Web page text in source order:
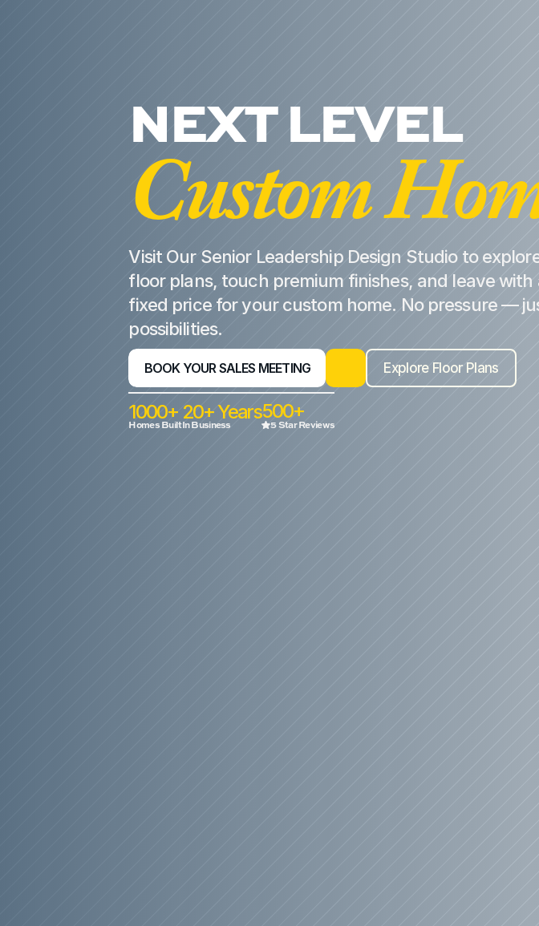
NEXT LEVEL
Custom
Visit Our Senior Leadership Design Studio to
floor plans, touch premium finishes, and leave with
fixed price for your custom home. No pressure —
possibilities.
BOOK YOUR SALES MEETING Explore Floor Plans
1000+
Homes Built
20+ Years
In Business
500+
5 Star Reviews